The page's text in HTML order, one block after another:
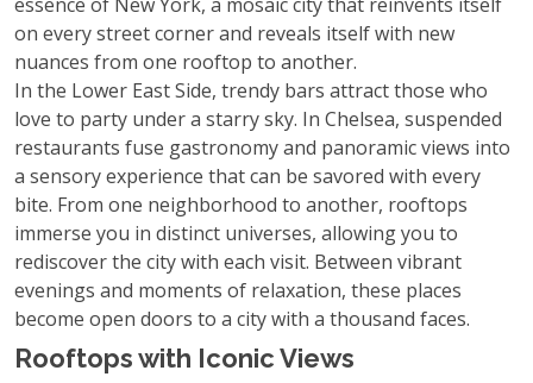
on every street corner and reveals itself with new
nuances from one rooftop to another.
In the Lower East Side, trendy bars attract those who
love to party under a starry sky. In Chelsea, suspended
restaurants fuse gastronomy and panoramic views into
a sensory experience that can be savored with every
bite. From one neighborhood to another, rooftops
immerse you in distinct universes, allowing you to
rediscover the city with each visit. Between vibrant
evenings and moments of relaxation, these places
become open doors to a city with a thousand faces.
Rooftops with Iconic Views